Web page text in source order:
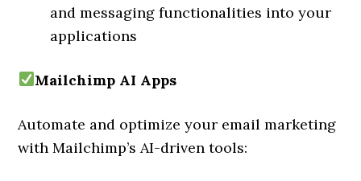
and messaging functionalities into your
applications
Mailchimp AI Apps
Automate and optimize your email marketing
with Mailchimp’s AI-driven tools: